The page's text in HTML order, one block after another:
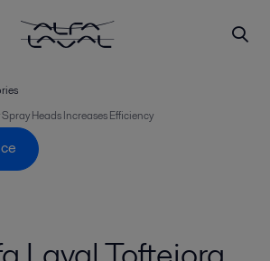
Heads Increases Efficiency